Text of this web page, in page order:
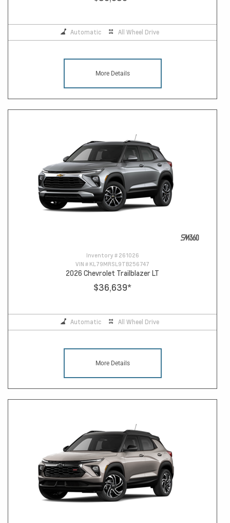
Automatic All Wheel Drive
More Details
Inventory # 261026
VIN # KL79MRSL9TB256747
2026 Chevrolet Trailblazer LT
$36,639*
Automatic All Wheel Drive
More Details